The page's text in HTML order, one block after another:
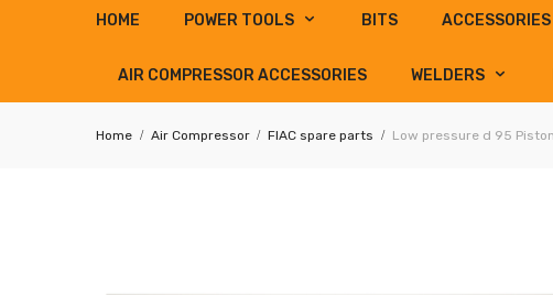
HOME POWER TOOLS BITS ACCESSORIES
AIR COMPRESSOR ACCESSORIES WELDERS
Home Air Compressor FIAC spare parts Low pressure d 95